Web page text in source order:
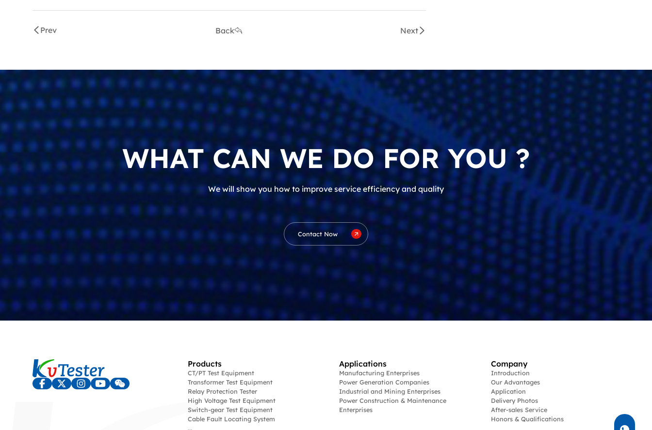
Prev Back Next
WHAT CAN WE DO FOR YOU ?
We will show you how to improve service efficiency and quality
Contact Now
Products
CT/PT Test Equipment
Transformer Test Equipment
Relay Protection Tester
High Voltage Test Equipment
Switch-gear Test Equipment
Cable Fault Locating System
...
Applications
Manufacturing Enterprises
Power Generation Companies
Industrial and Mining Enterprises
Power Construction & Maintenance
Enterprises
Company
Introduction
Our Advantages
Application
Delivery Photos
After-sales Service
Honors & Qualifications